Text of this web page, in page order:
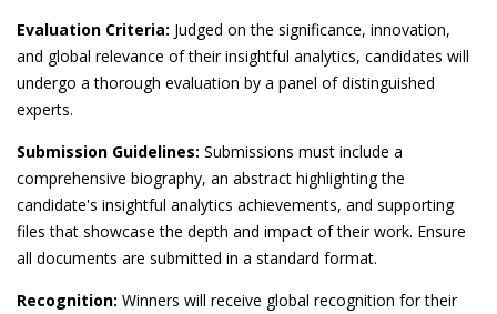
Evaluation Criteria: Judged on the significance, innovation,
and global relevance of their insightful analytics, candidates will
undergo a thorough evaluation by a panel of distinguished
experts.
Submission Guidelines: Submissions must include a
comprehensive biography, an abstract highlighting the
candidate's insightful analytics achievements, and supporting
files that showcase the depth and impact of their work. Ensure
all documents are submitted in a standard format.
Recognition: Winners will receive global recognition for their